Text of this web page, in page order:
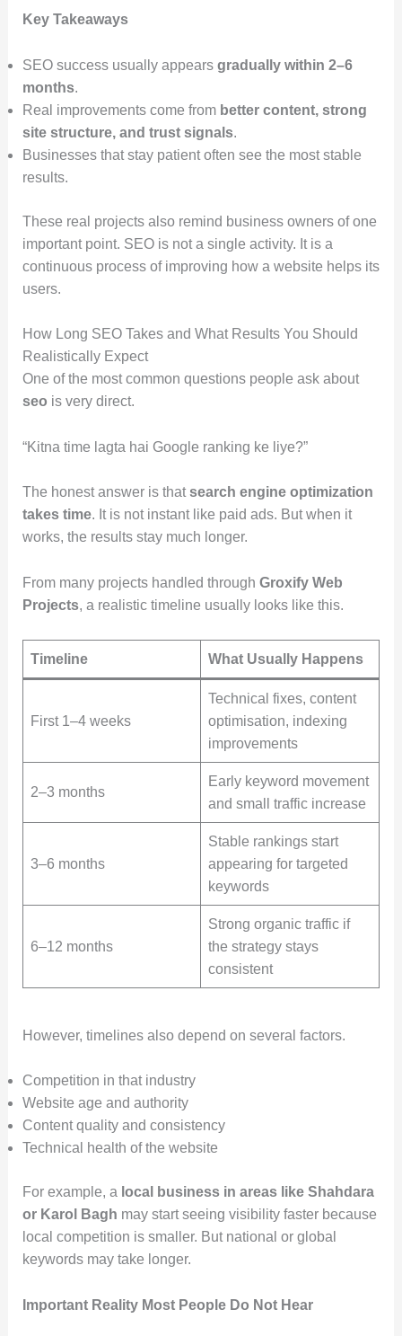
Key Takeaways
SEO success usually appears gradually within 2–6
months.
Real improvements come from better content, strong
site structure, and trust signals.
Businesses that stay patient often see the most stable
results.
These real projects also remind business owners of one
important point. SEO is not a single activity. It is a
continuous process of improving how a website helps its
users.
How Long SEO Takes and What Results You Should
Realistically Expect
One of the most common questions people ask about
seo is very direct.
“Kitna time lagta hai Google ranking ke liye?”
The honest answer is thatsearch engine optimization
takes time. It is not instant like paid ads. But when it
works, the results stay much longer.
From many projects handled through Groxify Web
Projects, a realistic timeline usually looks like this.
Timeline What Usually Happens
First 1–4 weeks
Technical fixes, content
optimisation, indexing
improvements
2–3 months
Early keyword movement
and small traffic increase
3–6 months
Stable rankings start
appearing for targeted
keywords
6–12 months
Strong organic traffic if
the strategy stays
consistent
However, timelines also depend on several factors.
Competition in that industry
Website age and authority
Content quality and consistency
Technical health of the website
For example, a local business in areas like Shahdara
or Karol Bagh may start seeing visibility faster because
local competition is smaller. But national or global
keywords may take longer.
Important Reality Most People Do Not Hear